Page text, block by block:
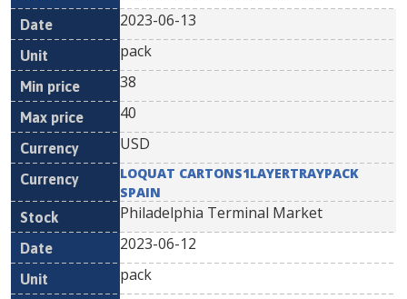
2023-06-13
pack
38
40
USD
LOQUAT CARTONS1LAYERTRAYPACK
SPAIN
Philadelphia Terminal Market
2023-06-12
pack